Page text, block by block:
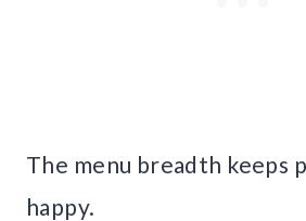
The menu breadth keeps
happy.